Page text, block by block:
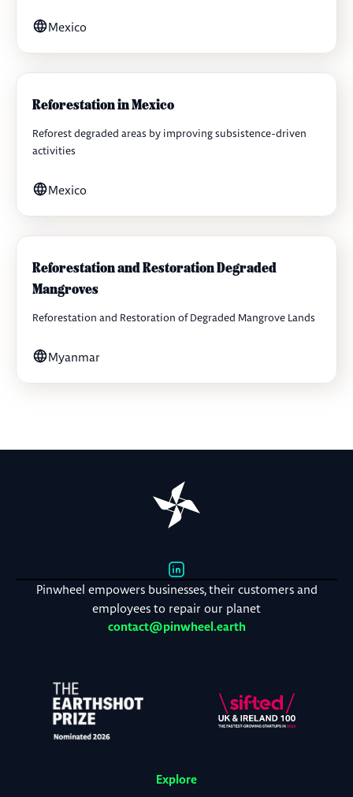
Mexico
Reforestation in Mexico
Reforest degraded areas by improving subsistence-driven
activities
Mexico
Reforestation and Restoration Degraded
Mangroves
Reforestation and Restoration of Degraded Mangrove Lands
Myanmar
Pinwheel empowers businesses, their customers and
employees to repair our planet
contact@pinwheel.earth
Explore